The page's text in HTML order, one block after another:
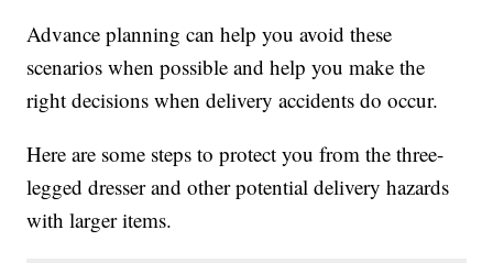
Advance planning can help you avoid these
scenarios when possible and help you make the
right decisions when delivery accidents do occur.
Here are some steps to protect you from the three-
legged dresser and other potential delivery hazards
with larger items.